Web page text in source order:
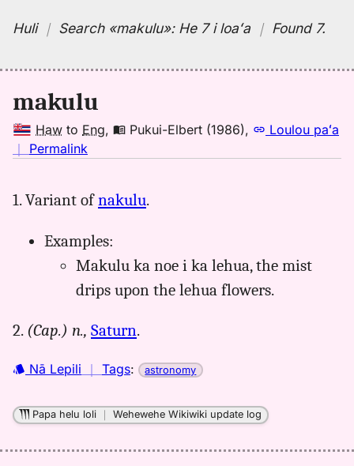
Huli｜ Search«makulu»: He 7 i loaʻa ｜ Found 7.
makulu
Haw to Eng, Pukui-Elbert (1986),
Loulou paʻa
｜ Permalink
makulu,
Elbert
(1986),
Hwn
to
1. Variant ofnakulu.
Examples:
Makulu ka noe i ka lehua, the mist
drips upon the lehua flowers.
2. (Cap.) n., Saturn.
Nā Lepili ｜ Tags: astronomy
Papa helu loli ｜Wehewehe Wikiwiki update log